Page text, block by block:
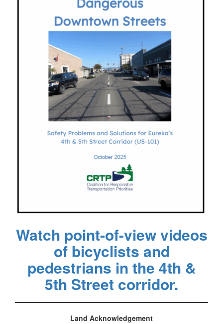
Watch point-of-view videos
of bicyclists and
pedestrians in the 4th &
5th Street corridor.
Land Acknowledgement